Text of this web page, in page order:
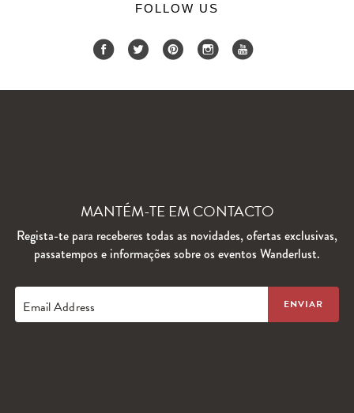
FOLLOW US
MANTÉM-TE EM CONTACTO
Regista-te para receberes todas as novidades, ofertas exclusivas,
passatempos e informações sobre os eventos Wanderlust.
Email Address